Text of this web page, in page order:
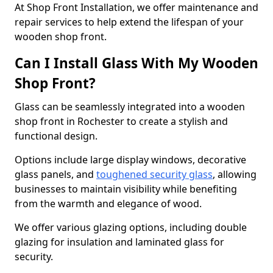
At Shop Front Installation, we offer maintenance and
repair services to help extend the lifespan of your
wooden shop front.
Can I Install Glass With My Wooden
Shop Front?
Glass can be seamlessly integrated into a wooden
shop front in Rochester to create a stylish and
functional design.
Options include large display windows, decorative
glass panels, and toughened security glass, allowing
businesses to maintain visibility while benefiting
from the warmth and elegance of wood.
We offer various glazing options, including double
glazing for insulation and laminated glass for
security.